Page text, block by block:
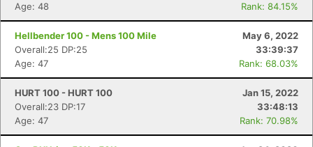
Age: 48
Rank: 84.15%
Hellbender 100 - Mens 100 Mile
May 6, 2022
Overall:25 DP:25
33:39:37
Age: 47
Rank: 68.03%
HURT 100 - HURT 100
Jan 15, 2022
Overall:23 DP:17
33:48:13
Age: 47
Rank: 70.98%